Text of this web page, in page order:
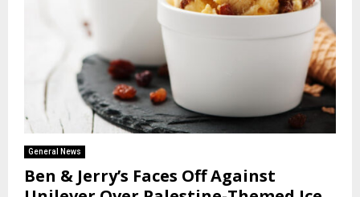
General News
Ben & Jerry’s Faces Off Against